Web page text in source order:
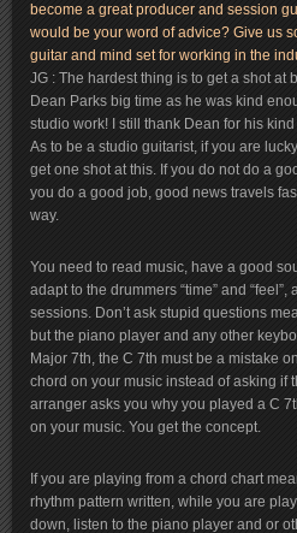
become a great producer and session
would be your word of advice? Give us
guitar and mind set for working in the
JG : The hardest thing is to get a shot at
Dean Parks big time as he was kind
studio work! I still thank Dean for his
As to be a studio guitarist, if you are
get one shot at this. If you do not do a
you do a good job, good news travels
way.
You need to read music, have a good
adapt to the drummers “time” and
sessions. Don’t ask stupid questions
but the piano player and any other
Major 7th, the C 7th must be a mistake
chord on your music instead of asking if
arranger asks you why you played a C
on your music. You get the concept.
If you are playing from a chord chart
rhythm pattern written, while you are
down, listen to the piano player and or